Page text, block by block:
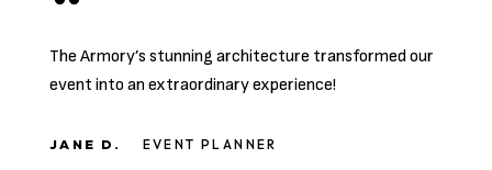
The Armory’s stunning architecture transformed our
event into an extraordinary experience!
JANE D. EVENT PLANNER